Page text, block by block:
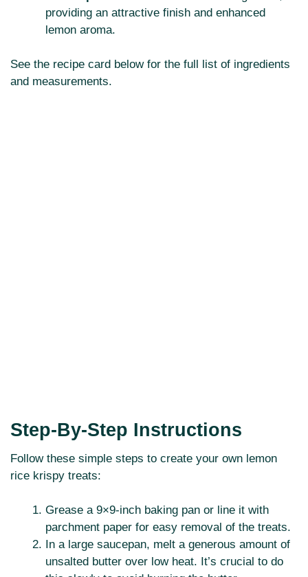
providing an attractive finish and enhanced
lemon aroma.
See the recipe card below for the full list of ingredients
and measurements.
Step-By-Step Instructions
Follow these simple steps to create your own lemon
rice krispy treats:
Grease a 9×9-inch baking pan or line it with
parchment paper for easy removal of the treats.
In a large saucepan, melt a generous amount of
unsalted butter over low heat. It’s crucial to do